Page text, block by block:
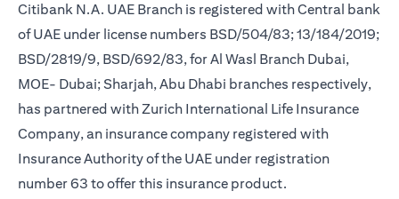
Citibank N.A. UAE Branch is registered with Central bank
of UAE under license numbers BSD/504/83; 13/184/2019;
BSD/2819/9, BSD/692/83, for Al Wasl Branch Dubai,
MOE- Dubai; Sharjah, Abu Dhabi branches respectively,
has partnered with Zurich International Life Insurance
Company, an insurance company registered with
Insurance Authority of the UAE under registration
number 63 to offer this insurance product.